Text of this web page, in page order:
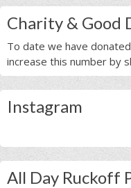
Charity & Good
To date we have donated
increase this number by
Instagram
All Day Ruckoff